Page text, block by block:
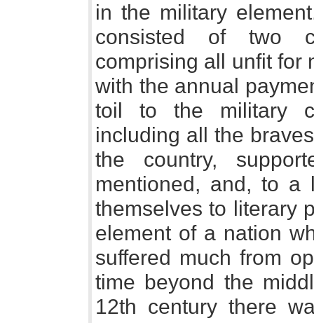
in the military
consisted of two
comprising all unfit for
with the annual
toil to the military
including all the
the country,
mentioned, and, to a
themselves to literary
element of a nation
suffered much from
time beyond the
12th century there